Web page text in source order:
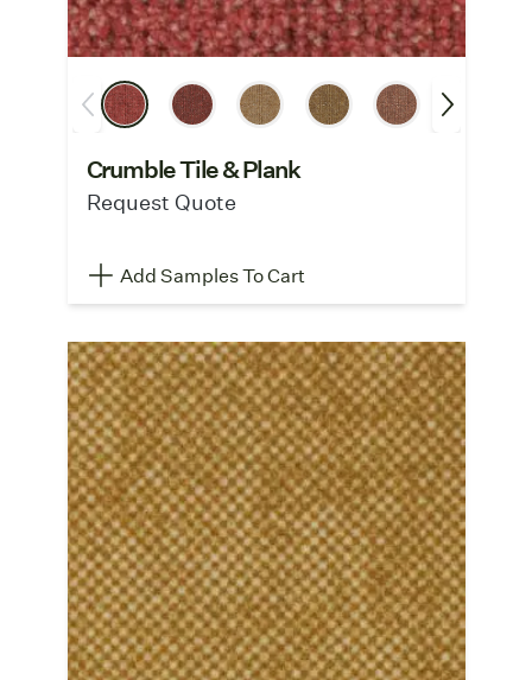
Crumble Tile & Plank
Request Quote
Add Samples To Cart